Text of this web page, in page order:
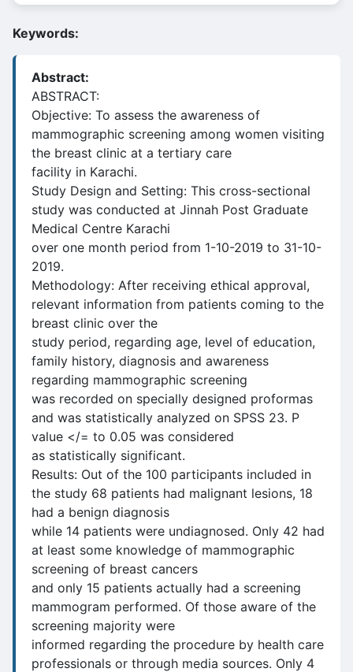
Keywords:
Abstract:
ABSTRACT:
Objective: To assess the awareness of
mammographic screening among women visiting
the breast clinic at a tertiary care
facility in Karachi.
Study Design and Setting: This cross-sectional
study was conducted at Jinnah Post Graduate
Medical Centre Karachi
over one month period from 1-10-2019 to 31-10-
2019.
Methodology: After receiving ethical approval,
relevant information from patients coming to the
breast clinic over the
study period, regarding age, level of education,
family history, diagnosis and awareness
regarding mammographic screening
was recorded on specially designed proformas
and was statistically analyzed on SPSS 23. P
value </= to 0.05 was considered
as statistically significant.
Results: Out of the 100 participants included in
the study 68 patients had malignant lesions, 18
had a benign diagnosis
while 14 patients were undiagnosed. Only 42 had
at least some knowledge of mammographic
screening of breast cancers
and only 15 patients actually had a screening
mammogram performed. Of those aware of the
screening majority were
informed regarding the procedure by health care
professionals or through media sources. Only 4